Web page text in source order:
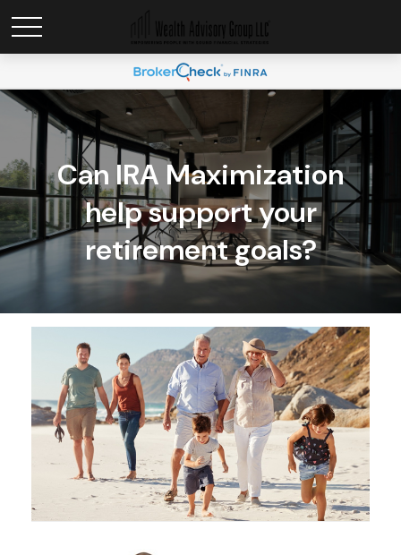
Can IRA Maximization
help support your
retirement goals?